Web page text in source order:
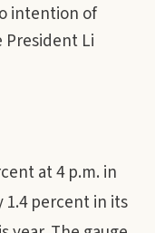
intention of
Li
at 4 p.m. in
1.4 percent in its